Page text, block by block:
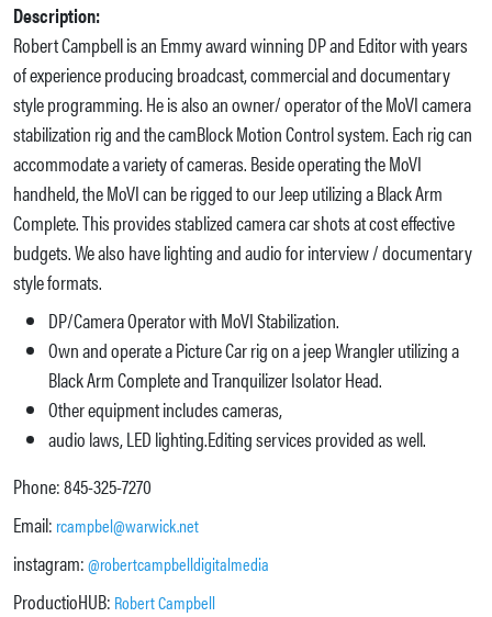
Description:
Robert Campbell is an Emmy award winning DP and Editor with years
of experience producing broadcast, commercial and documentary
style programming. He is also an owner/ operator of the MoVI camera
stabilization rig and the camBlock Motion Control system. Each rig can
accommodate a variety of cameras. Beside operating the MoVI
handheld, the MoVI can be rigged to our Jeep utilizing a Black Arm
Complete. This provides stablized camera car shots at cost effective
budgets. We also have lighting and audio for interview / documentary
style formats.
DP/Camera Operator with MoVI Stabilization.
Own and operate a Picture Car rig on a jeep Wrangler utilizing a
Black Arm Complete and Tranquilizer Isolator Head.
Other equipment includes cameras,
audio laws, LED lighting.Editing services provided as well.
Phone: 845-325-7270
Email: rcampbel@warwick.net
instagram:@robertcampbelldigitalmedia
ProductioHUB: Robert Campbell